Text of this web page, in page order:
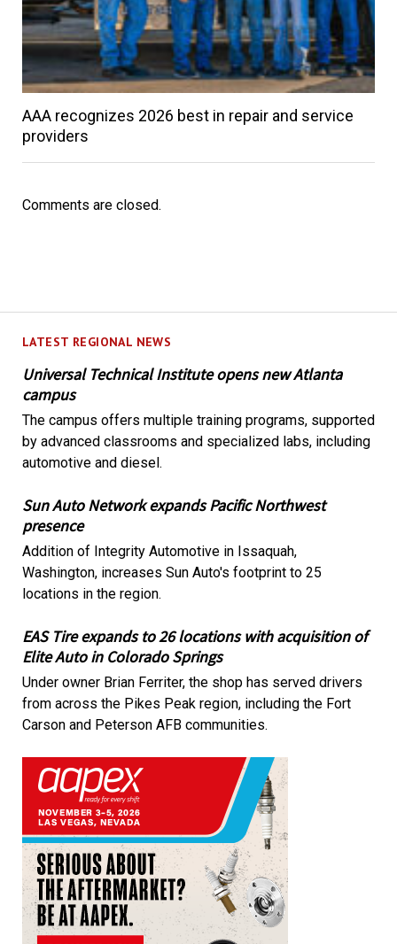
LATEST REGIONAL NEWS
Universal Technical Institute opens new Atlanta
campus
The campus offers multiple training programs, supported
by advanced classrooms and specialized labs, including
automotive and diesel.
Sun Auto Network expands Pacific Northwest
presence
Addition of Integrity Automotive in Issaquah,
Washington, increases Sun Auto's footprint to 25
locations in the region.
EAS Tire expands to 26 locations with acquisition of
Elite Auto in Colorado Springs
Under owner Brian Ferriter, the shop has served drivers
from across the Pikes Peak region, including the Fort
Carson and Peterson AFB communities.
AAA recognizes 2026 best in repair and service
providers
Comments are closed.